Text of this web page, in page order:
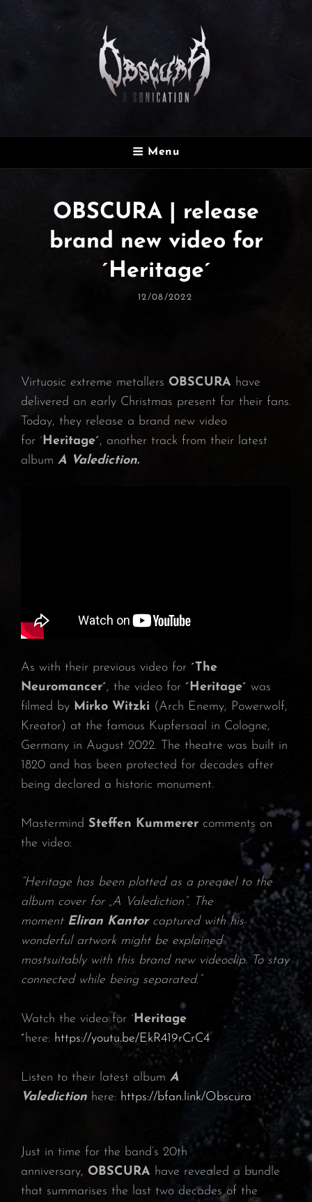
OBSCURA
Official Website
Menu
OBSCURA | release
brand new video for
´Heritage´
Posted
12/08/2022
Virtuosic extreme metallers OBSCURA have
delivered an early Christmas present for their fans.
Today, they release a brand new video
for ´ Heritage´, another track from their latest
album A Valediction.
As with their previous video for ´The
Neuromancer´, the video for ´Heritage´ was
filmed by Mirko Witzki (Arch Enemy, Powerwolf,
Kreator) at the famous Kupfersaal in Cologne,
Germany in August 2022. The theatre was built in
1820 and has been protected for decades after
being declared a historic monument.
Mastermind Steffen Kummerer comments on
the video:
“Heritage has been plotted as a prequel to the
album cover for „A Valediction“. The
moment Eliran Kantor captured with his
wonderful artwork might be explained
mostsuitably with this brand new videoclip. To stay
connected while being separated.”
Watch the video for ´ Heritage
´here: https://youtu.be/EkR419rCrC4
Listen to their latest album A
Valediction here: https://bfan.link/Obscura
Just in time for the band’s 20th
anniversary, OBSCURA have revealed a bundle
that summarises the last two decades of the